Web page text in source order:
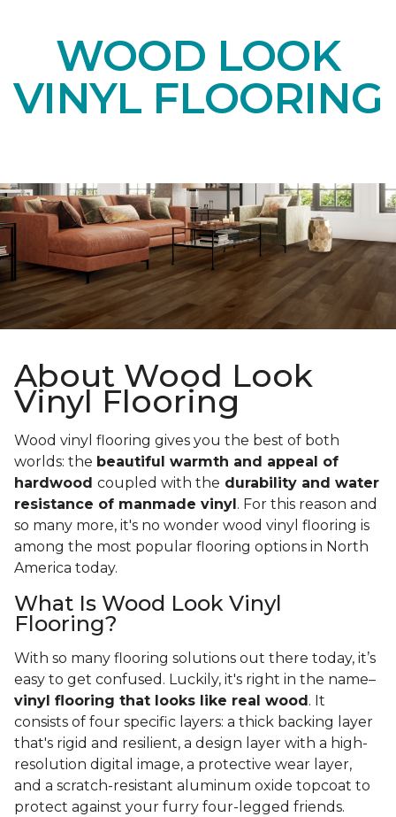
WOOD LOOK
VINYL FLOORING
About Wood Look
Vinyl Flooring
Wood vinyl flooring gives you the best of both
worlds: the beautiful warmth and appeal of
hardwood coupled with the durability and water
resistance of manmade vinyl . For this reason and
so many more, it's no wonder wood vinyl flooring is
among the most popular flooring options in North
America today.
What Is Wood Look Vinyl
Flooring?
With so many flooring solutions out there today, it’s
easy to get confused. Luckily, it's right in the name–
vinyl flooring that looks like real wood . It
consists of four specific layers: a thick backing layer
that's rigid and resilient, a design layer with a high-
resolution digital image, a protective wear layer,
and a scratch-resistant aluminum oxide topcoat to
protect against your furry four-legged friends.